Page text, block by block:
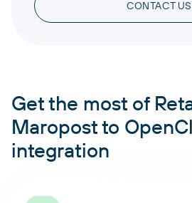
CONTACT US
Get the most of
Maropost to
integration